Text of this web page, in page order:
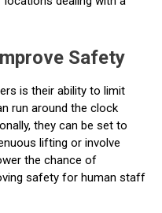
Safety
is their ability to limit
run around the clock
they can be set to
lifting or involve
the chance of
safety for human staff